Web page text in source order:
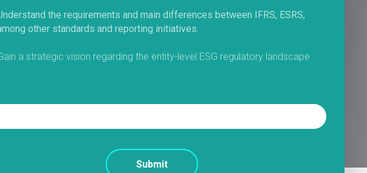
the requirements and main differences between IFRS, ESRS,
other standards and reporting initiatives.
a strategic vision regarding the entity-level ESG regulatory landscape